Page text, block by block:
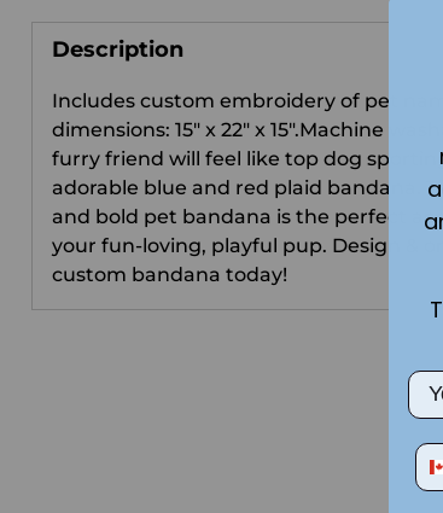
Description
Includes custom embroidery of pet
dimensions: 15" x 22" x 15".Machine
furry friend will feel like top dog
adorable blue and red plaid bandana.
and bold pet bandana is the perfect
your fun-loving, playful pup. Design &
custom bandana today!